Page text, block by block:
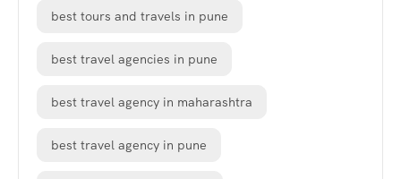
best tours and travels in pune
best travel agencies in pune
best travel agency in maharashtra
best travel agency in pune